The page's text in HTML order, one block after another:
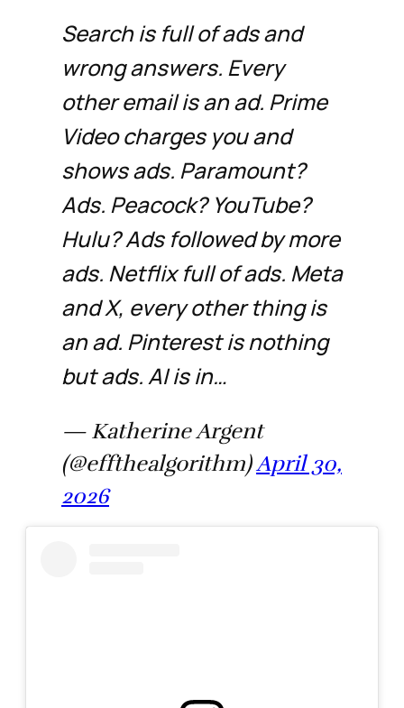
Search is full of ads and
wrong answers. Every
other email is an ad. Prime
Video charges you and
shows ads. Paramount?
Ads. Peacock? YouTube?
Hulu? Ads followed by more
ads. Netflix full of ads. Meta
and X, every other thing is
an ad. Pinterest is nothing
but ads. AI is in…
— Katherine Argent
(@effthealgorithm)April 30,
2026